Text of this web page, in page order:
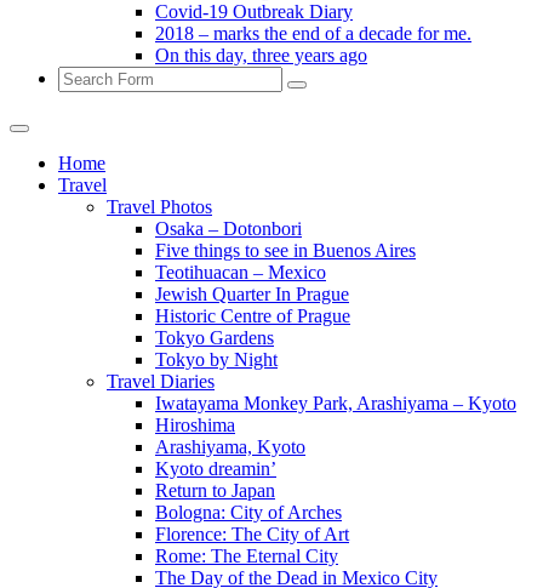
Covid-19 Outbreak Diary
2018 – marks the end of a decade for me.
On this day, three years ago
Search
Home
Travel
Travel Photos
Osaka – Dotonbori
Five things to see in Buenos Aires
Teotihuacan – Mexico
Jewish Quarter In Prague
Historic Centre of Prague
Tokyo Gardens
Tokyo by Night
Travel Diaries
Iwatayama Monkey Park, Arashiyama – Kyoto
Hiroshima
Arashiyama, Kyoto
Kyoto dreamin’
Return to Japan
Bologna: City of Arches
Florence: The City of Art
Rome: The Eternal City
The Day of the Dead in Mexico City